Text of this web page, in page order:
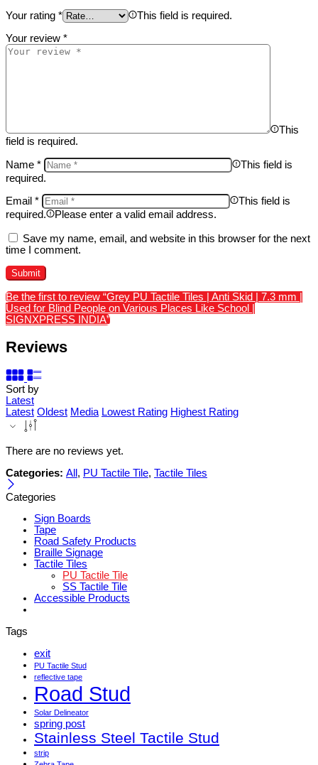
Your rating * This field is required.
Your review *
This
field is required.
Name *
This field is
required.
Email *
This field is
required.
Please enter a valid email address.
Save my name, email, and website in this browser for the next
time I comment.
Be the first to review “Grey PU Tactile Tiles | Anti Skid | 7.3 mm |
Used for Blind People on Various Places Like School |
SIGNXPRESS INDIA”
Reviews
Sort by
Latest
Latest Oldest Media Lowest Rating Highest Rating
There are no reviews yet.
Categories: All , PU Tactile Tile, Tactile Tiles
Categories
Sign Boards
Tape
Road Safety Products
Braille Signage
Tactile Tiles
PU Tactile Tile
SS Tactile Tile
Accessible Products
Tags
exit
PU Tactile Stud
reflective tape
Road Stud
Solar Delineator
spring post
Stainless Steel Tactile Stud
strip